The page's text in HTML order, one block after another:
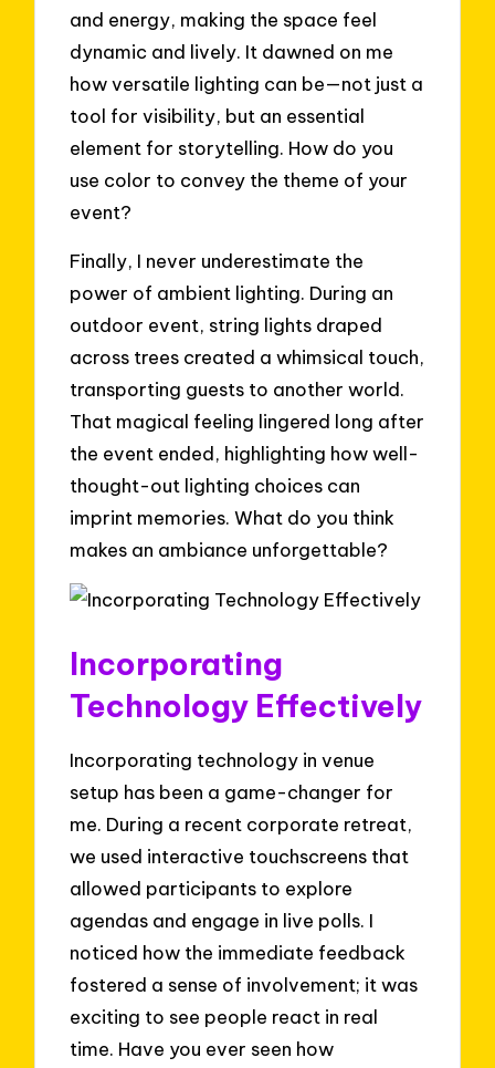
and energy, making the space feel
dynamic and lively. It dawned on me
how versatile lighting can be—not just a
tool for visibility, but an essential
element for storytelling. How do you
use color to convey the theme of your
event?
Finally, I never underestimate the
power of ambient lighting. During an
outdoor event, string lights draped
across trees created a whimsical touch,
transporting guests to another world.
That magical feeling lingered long after
the event ended, highlighting how well-
thought-out lighting choices can
imprint memories. What do you think
makes an ambiance unforgettable?
Incorporating
Technology Effectively
Incorporating technology in venue
setup has been a game-changer for
me. During a recent corporate retreat,
we used interactive touchscreens that
allowed participants to explore
agendas and engage in live polls. I
noticed how the immediate feedback
fostered a sense of involvement; it was
exciting to see people react in real
time. Have you ever seen how